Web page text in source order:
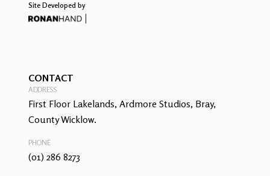
Site Developed by
CONTACT
ADDRESS
First Floor Lakelands, Ardmore Studios, Bray,
County Wicklow.
PHONE
(01) 286 8273